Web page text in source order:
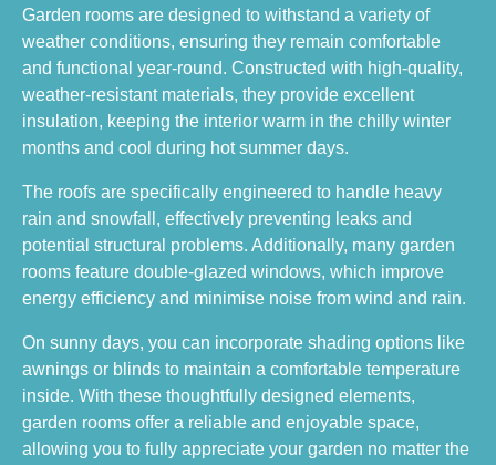
Garden rooms are designed to withstand a variety of
weather conditions, ensuring they remain comfortable
and functional year-round. Constructed with high-quality,
weather-resistant materials, they provide excellent
insulation, keeping the interior warm in the chilly winter
months and cool during hot summer days.
The roofs are specifically engineered to handle heavy
rain and snowfall, effectively preventing leaks and
potential structural problems. Additionally, many garden
rooms feature double-glazed windows, which improve
energy efficiency and minimise noise from wind and rain.
On sunny days, you can incorporate shading options like
awnings or blinds to maintain a comfortable temperature
inside. With these thoughtfully designed elements,
garden rooms offer a reliable and enjoyable space,
allowing you to fully appreciate your garden no matter the